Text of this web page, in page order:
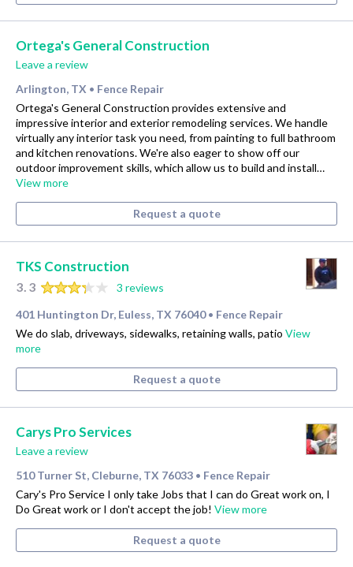
Ortega's General Construction
Leave a review
Arlington, TX • Fence Repair
Ortega's General Construction provides extensive and
impressive interior and exterior remodeling services. We handle
virtually any interior task you need, from painting to full bathroom
and kitchen renovations. We're also eager to show off our
outdoor improvement skills, which allow us to build and install…
View more
Request a quote
TKS Construction
3.3
3 reviews
401 Huntington Dr, Euless, TX 76040 • Fence Repair
We do slab, driveways, sidewalks, retaining walls, patio View
more
Request a quote
Carys Pro Services
Leave a review
510 Turner St, Cleburne, TX 76033 • Fence Repair
Cary's Pro Service I only take Jobs that I can do Great work on, I
Do Great work or I don't accept the job! View more
Request a quote